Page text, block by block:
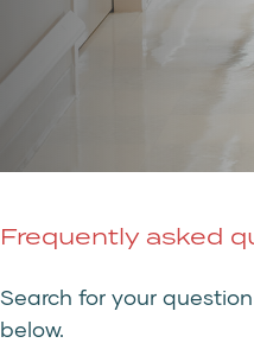
Frequently asked
Search for your
below.